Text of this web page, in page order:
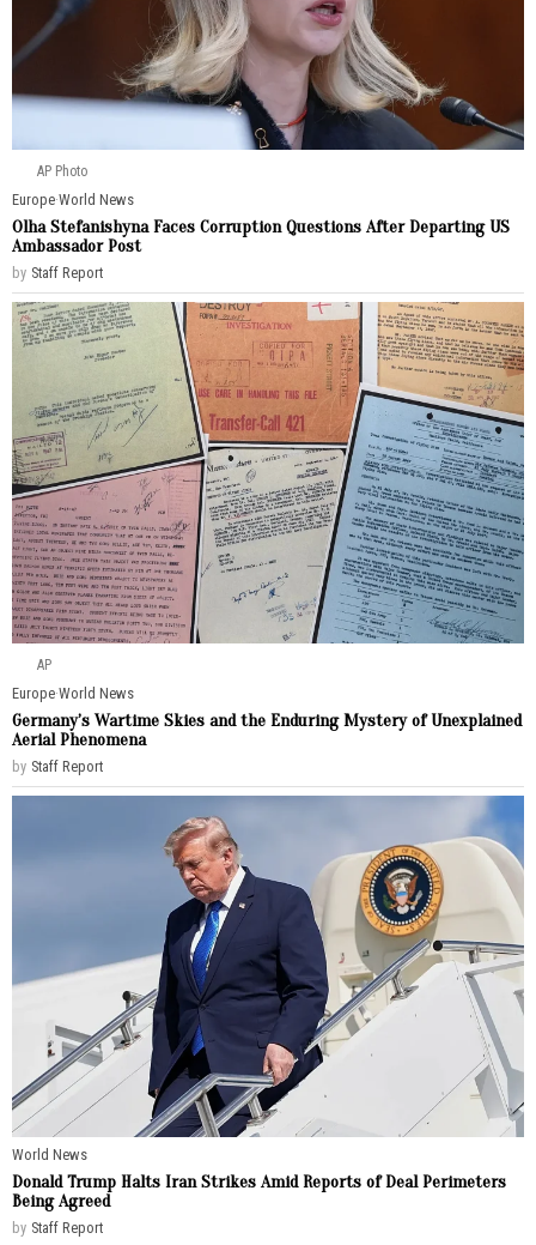
AP Photo
Europe·World News
Olha Stefanishyna Faces Corruption Questions After Departing US
Ambassador Post
by Staff Report
AP
Europe·World News
Germany’s Wartime Skies and the Enduring Mystery of Unexplained
Aerial Phenomena
by Staff Report
World News
Donald Trump Halts Iran Strikes Amid Reports of Deal Perimeters
Being Agreed
by Staff Report